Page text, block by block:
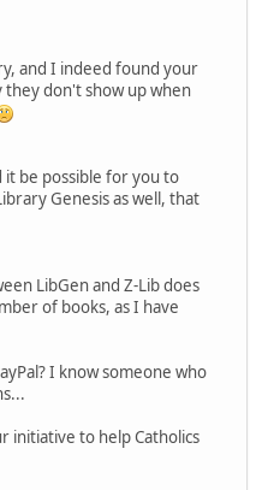
and I indeed found your
don't show up when
be possible for you to
Genesis as well, that
LibGen and Z-Lib does
of books, as I have
I know someone who
initiative to help Catholics